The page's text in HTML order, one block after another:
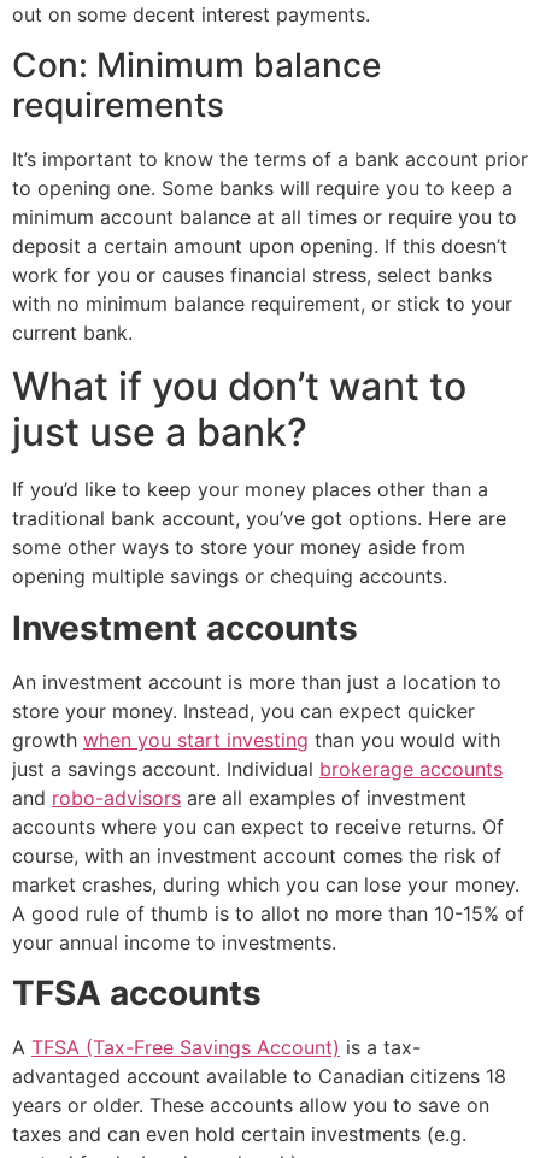
out on some decent interest payments.
Con: Minimum balance
requirements
It’s important to know the terms of a bank account prior
to opening one. Some banks will require you to keep a
minimum account balance at all times or require you to
deposit a certain amount upon opening. If this doesn’t
work for you or causes financial stress, select banks
with no minimum balance requirement, or stick to your
current bank.
What if you don’t want to
just use a bank?
If you’d like to keep your money places other than a
traditional bank account, you’ve got options. Here are
some other ways to store your money aside from
opening multiple savings or chequing accounts.
Investment accounts
An investment account is more than just a location to
store your money. Instead, you can expect quicker
growth when you start investing than you would with
just a savings account. Individual brokerage accounts
and robo-advisors are all examples of investment
accounts where you can expect to receive returns. Of
course, with an investment account comes the risk of
market crashes, during which you can lose your money.
A good rule of thumb is to allot no more than 10-15% of
your annual income to investments.
TFSA accounts
A TFSA (Tax-Free Savings Account) is a tax-
advantaged account available to Canadian citizens 18
years or older. These accounts allow you to save on
taxes and can even hold certain investments (e.g.